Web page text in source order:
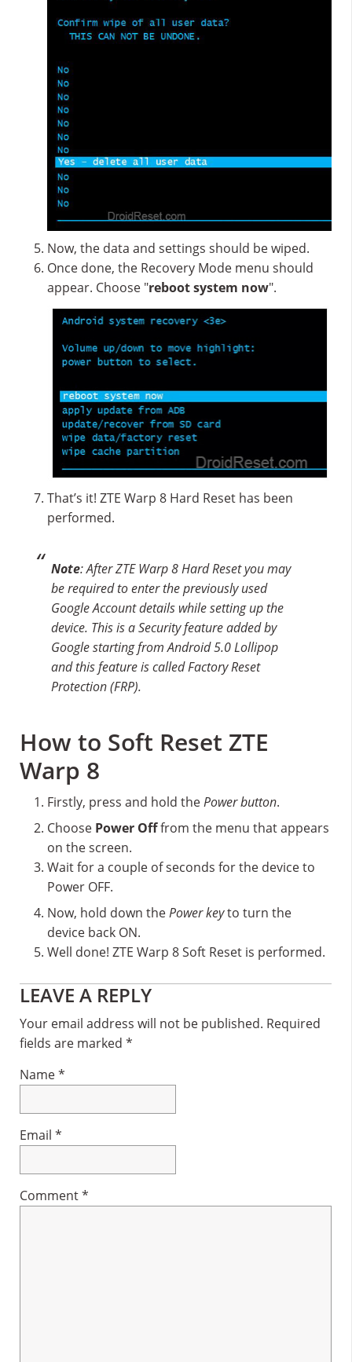
Now, the data and settings should be wiped.
Once done, the Recovery Mode menu should
appear. Choose "reboot system now".
That’s it! ZTE Warp 8 Hard Reset has been
performed.
Note: After ZTE Warp 8 Hard Reset you may
be required to enter the previously used
Google Account details while setting up the
device. This is a Security feature added by
Google starting from Android 5.0 Lollipop
and this feature is called Factory Reset
Protection (FRP).
How to Soft Reset ZTE
Warp 8
Firstly, press and hold thePower button.
Choose Power Offfrom the menu that appears
on the screen.
Wait for a couple of seconds for the device to
Power OFF.
Now, hold down thePower keyto turn the
device back ON.
Well done! ZTE Warp 8 Soft Reset is performed.
Reader
Interactions
LEAVE A REPLY
Your email address will not be published. Required
fields are marked *
Name*
Email *
Comment*